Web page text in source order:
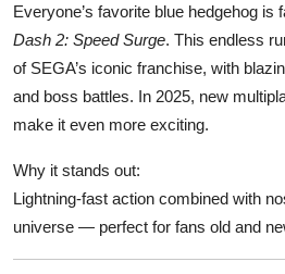
Everyone’s favorite blue hedgehog is
Dash 2: Speed Surge. This endless
of SEGA’s iconic franchise, with
and boss battles. In 2025, new
make it even more exciting.
Why it stands out:
Lightning-fast action combined with
universe — perfect for fans old and